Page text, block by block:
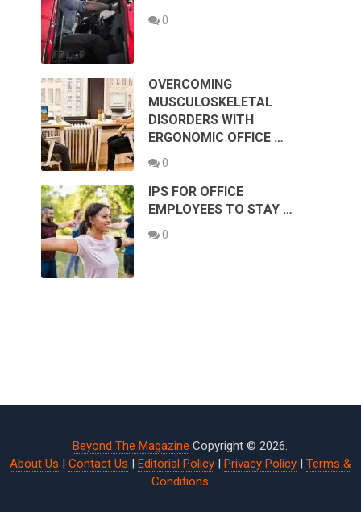
0
OVERCOMING
MUSCULOSKELETAL
DISORDERS WITH
ERGONOMIC OFFICE …
0
IPS FOR OFFICE
EMPLOYEES TO STAY …
0
Beyond The Magazine Copyright © 2026.
About Us
Contact Us Editorial Policy| Privacy Policy| Terms &
Conditions